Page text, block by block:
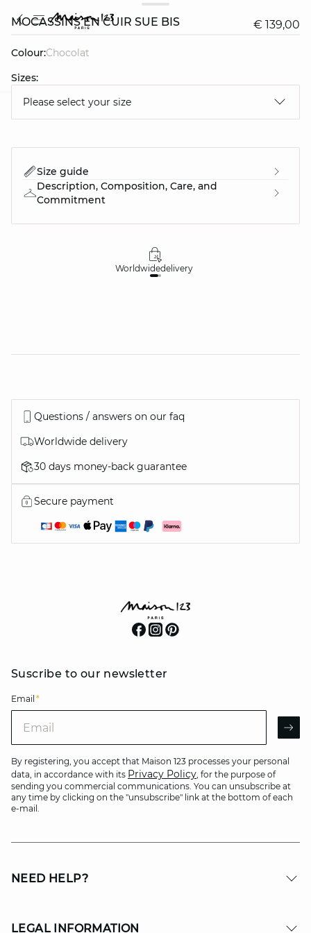
MOCASSINS EN CUIR SUE BIS € 139,00
Colour:
chocolat
Sizes:
Please select your size
Size guide
Description, Composition, Care, and
Commitment
Worldwidedelivery
Questions / answers on our faq
Worldwide delivery
30 days money-back guarantee
Secure payment
Suscribe to our newsletter
Email *
By registering, you accept that Maison 123 processes your personal
data, in accordance with its Privacy Policy, for the purpose of
sending you commercial communications. You can unsubscribe at
any time by clicking on the "unsubscribe" link at the bottom of each
e-mail.
NEED HELP?
LEGAL INFORMATION